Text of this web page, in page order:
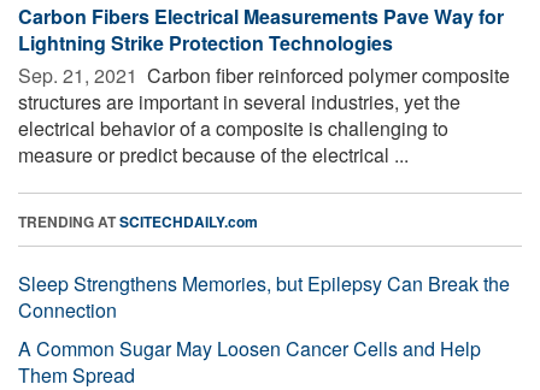
Carbon Fibers Electrical Measurements Pave Way for
Lightning Strike Protection Technologies
Sep. 21, 2021  Carbon fiber reinforced polymer composite
structures are important in several industries, yet the
electrical behavior of a composite is challenging to
measure or predict because of the electrical ...
TRENDING ATSCITECHDAILY.com
Sleep Strengthens Memories, but Epilepsy Can Break the
Connection
A Common Sugar May Loosen Cancer Cells and Help
Them Spread